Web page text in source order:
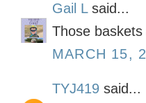
Gail Lsaid...
Those
MARCH 15,
TYJ419 said...